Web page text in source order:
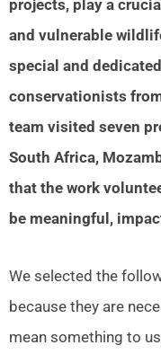
projects, play a
and vulnerable
special and
conservationists
team visited seven
South Africa,
that the work
be meaningful,
We selected the
because they are
mean something to